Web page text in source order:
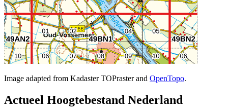
Image adapted from Kadaster TOPraster and OpenTopo.
Actueel Hoogtebestand Nederland